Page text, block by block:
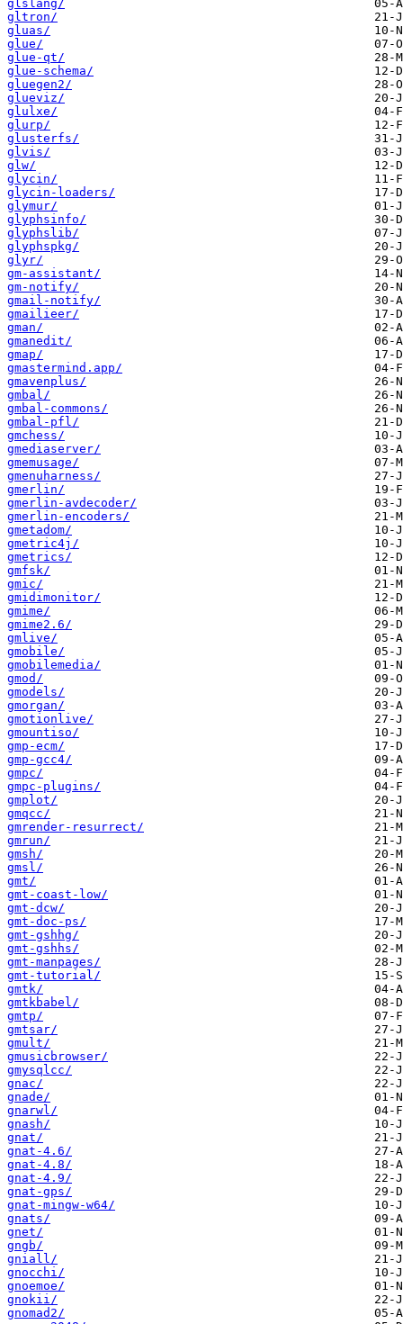
glslang/
gltron/
gluas/
glue/
glue-qt/
glue-schema/
gluegen2/
glueviz/
glulxe/
glurp/
glusterfs/
glvis/
glw/
glycin/
glycin-loaders/
glymur/
glyphsinfo/
glyphslib/
glyphspkg/
glyr/
gm-assistant/
gm-notify/
gmail-notify/
gmailieer/
gman/
gmanedit/
gmap/
gmastermind.app/
gmavenplus/
gmbal/
gmbal-commons/
gmbal-pfl/
gmchess/
gmediaserver/
gmemusage/
gmenuharness/
gmerlin/
gmerlin-avdecoder/
gmerlin-encoders/
gmetadom/
gmetric4j/
gmetrics/
gmfsk/
gmic/
gmidimonitor/
gmime/
gmime2.6/
gmlive/
gmobile/
gmobilemedia/
gmod/
gmodels/
gmorgan/
gmotionlive/
gmountiso/
gmp-ecm/
gmp-gcc4/
gmpc/
gmpc-plugins/
gmplot/
gmqcc/
gmrender-resurrect/
gmrun/
gmsh/
gmsl/
gmt/
gmt-coast-low/
gmt-dcw/
gmt-doc-ps/
gmt-gshhg/
gmt-gshhs/
gmt-manpages/
gmt-tutorial/
gmtk/
gmtkbabel/
gmtp/
gmtsar/
gmult/
gmusicbrowser/
gmysqlcc/
gnac/
gnade/
gnarwl/
gnash/
gnat/
gnat-4.6/
gnat-4.8/
gnat-4.9/
gnat-gps/
gnat-mingw-w64/
gnats/
gnet/
gngb/
gniall/
gnocchi/
gnoemoe/
gnokii/
gnomad2/